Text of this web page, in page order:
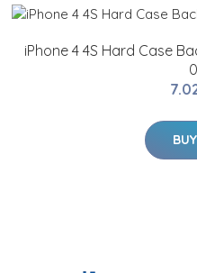
iPhone 4 4S Hard Case